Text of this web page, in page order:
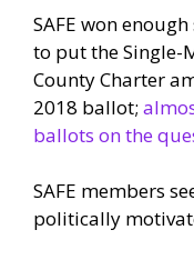
SAFE won
to put the Single-
County Charter
2018 ballot;
ballots on the
SAFE members
politically